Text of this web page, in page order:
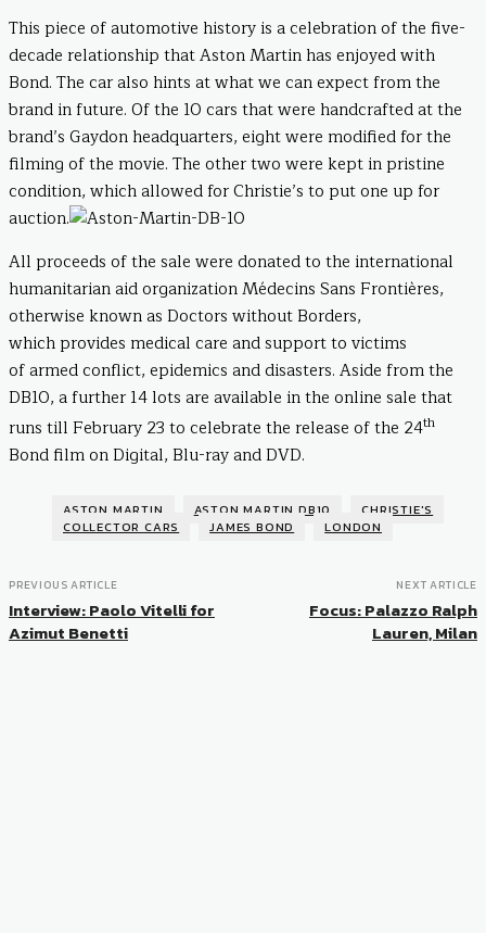
This piece of automotive history is a celebration of the five-
decade relationship that Aston Martin has enjoyed with
Bond. The car also hints at what we can expect from the
brand in future. Of the 10 cars that were handcrafted at the
brand’s Gaydon headquarters, eight were modified for the
filming of the movie. The other two were kept in pristine
condition, which allowed for Christie’s to put one up for
auction.
All proceeds of the sale were donated to the international
humanitarian aid organization Médecins Sans Frontières,
otherwise known as Doctors without Borders,
which provides medical care and support to victims
of armed conflict, epidemics and disasters. Aside from the
DB10, a further 14 lots are available in the online sale that
runs till February 23 to celebrate the release of the 24th
Bond film on Digital, Blu-ray and DVD.
ASTON MARTIN ASTON MARTIN DB10
CHRISTIE'S
COLLECTOR CARS
JAMES BOND LONDON
PREVIOUS ARTICLE
Interview: Paolo Vitelli for
Azimut Benetti
NEXT ARTICLE
Focus: Palazzo Ralph
Lauren, Milan